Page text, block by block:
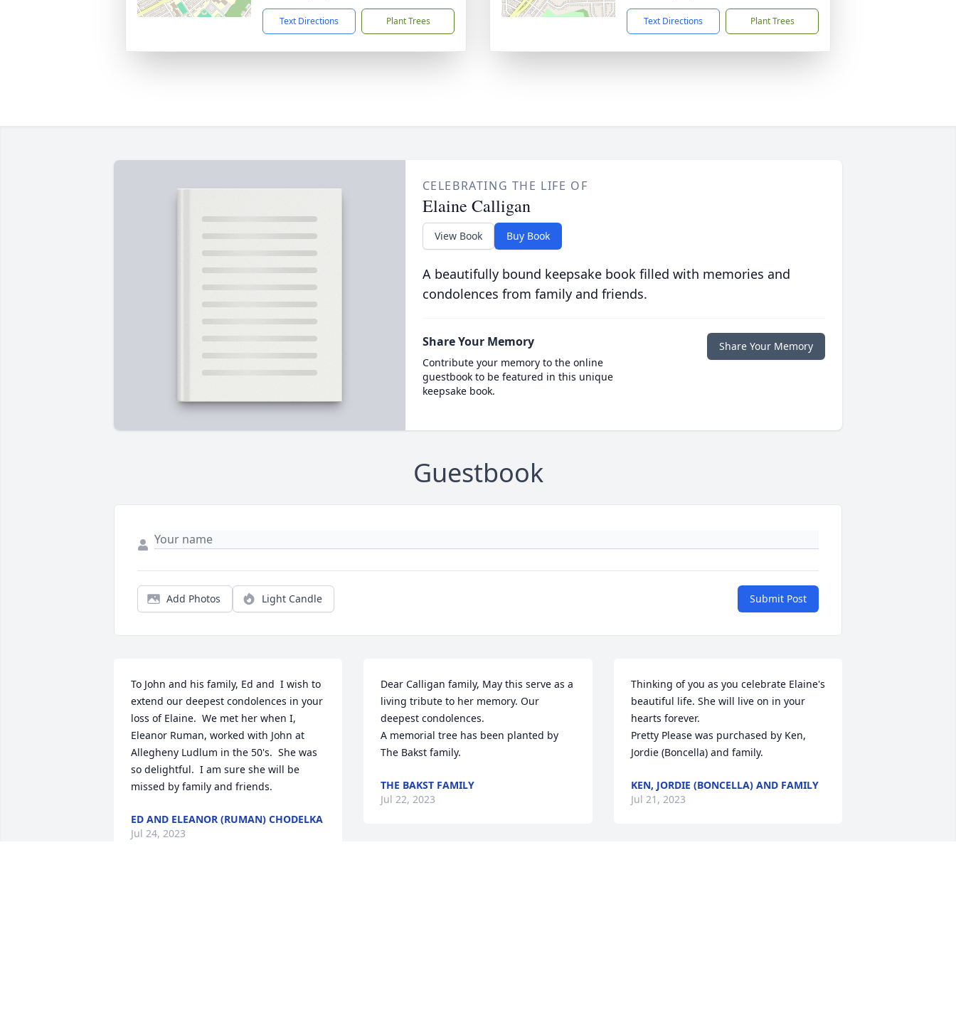
Text Directions Plant Trees Text Directions Plant Trees
CELEBRATING THE LIFE OF
Elaine Calligan
View Book Buy Book
A beautifully bound keepsake book filled with memories and
condolences from family and friends.
Share Your Memory
Contribute your memory to the online
guestbook to be featured in this unique
keepsake book.
Share Your Memory
Guestbook
Add Photos Light Candle Submit Post
To John and his family, Ed and  I wish to
extend our deepest condolences in your
loss of Elaine.  We met her when I,
Eleanor Ruman, worked with John at
Allegheny Ludlum in the 50's.  She was
so delightful.  I am sure she will be
missed by family and friends.
ED AND ELEANOR (RUMAN) CHODELKA
Jul 24, 2023
Dear Calligan family, May this serve as a
living tribute to her memory. Our
deepest condolences.
A memorial tree has been planted by
The Bakst family.
THE BAKST FAMILY
Jul 22, 2023
Thinking of you as you celebrate Elaine's
beautiful life. She will live on in your
hearts forever.
Pretty Please was purchased by Ken,
Jordie (Boncella) and family.
KEN, JORDIE (BONCELLA) AND FAMILY
Jul 21, 2023